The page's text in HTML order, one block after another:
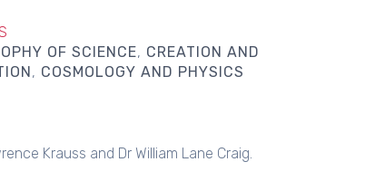
OF SCIENCE
CREATION AND
COSMOLOGY AND PHYSICS
Krauss and Dr William Lane Craig.